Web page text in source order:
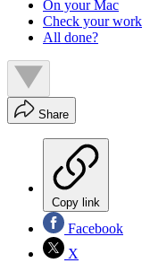
On your Mac
Check your work
All done?
Share
Copy link
Facebook
X